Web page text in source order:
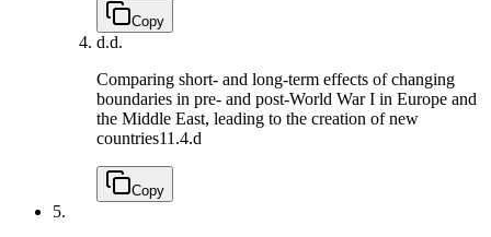
Copy
d.d.
Comparing short- and long-term effects of changing
boundaries in pre- and post-World War I in Europe and
the Middle East, leading to the creation of new
countries11.4.d
Copy
5.